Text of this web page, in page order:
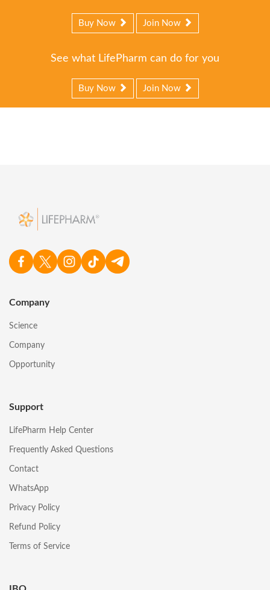
Buy Now Join Now
See what LifePharm can do for you
Buy Now Join Now
Company
Science
Company
Opportunity
Support
LifePharm Help Center
Frequently Asked Questions
Contact
WhatsApp
Privacy Policy
Refund Policy
Terms of Service